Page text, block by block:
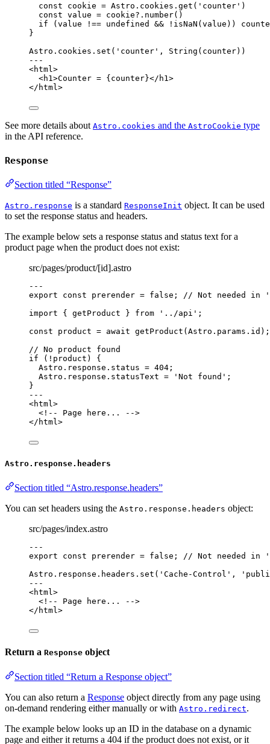
const cookie = Astro . cookies . get ( ' counter ' )
const value = cookie?. number()
if (value !== undefined && ! isNaN (value))
}
Astro . cookies . set ( ' counter ' , String (counter))
---
<html>
<h1>Counter = { counter}</ h1>
</ html>
See more details about Astro.cookies and the AstroCookie type
in the API reference.
Response
Section titled “Response”
Astro.response is a standard ResponseInit object. It can be used
to set the response status and headers.
The example below sets a response status and status text for a
product page when the product does not exist:
src/pages/product/[id].astro
---
export const prerender = false ;
// Not needed in
import { getProduct } from ' ../api ' ;
const product = await getProduct (Astro . params . id );
// No product found
if ( ! product) {
Astro . response . status = 404 ;
Astro . response . statusText = ' Not found ' ;
}
---
<html >
<!-- Page here... -->
</ html >
Astro.response.headers
Section titled “Astro.response.headers”
You can set headers using the Astro.response.headers object:
src/pages/index.astro
---
export const prerender = false ; // Not needed in
Astro . response . headers . set ( ' Cache-Control ' , '
---
<html>
<!-- Page here... -->
</ html>
Return a Response object
Section titled “Return a Response object”
You can also return a Response object directly from any page using
on-demand rendering either manually or with Astro.redirect.
The example below looks up an ID in the database on a dynamic
page and either it returns a 404 if the product does not exist, or it